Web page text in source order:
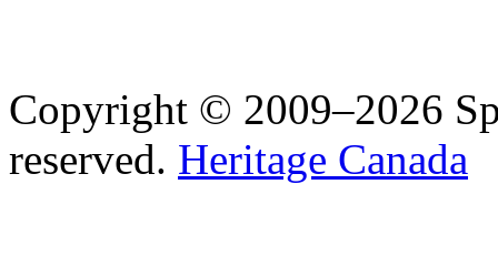
Copyright © 2009–2026
reserved. Heritage Canada